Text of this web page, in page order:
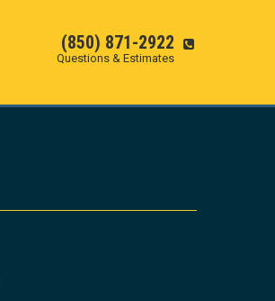
(850) 871-2922
Questions & Estimates